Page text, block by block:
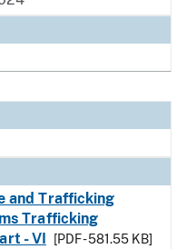
and Trafficking
Trafficking
- VI
[PDF - 581.55 KB]